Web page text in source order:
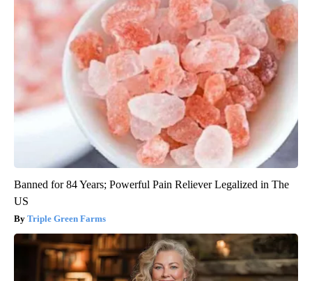
Banned for 84 Years; Powerful Pain Reliever Legalized in The
US
Triple Green Farms